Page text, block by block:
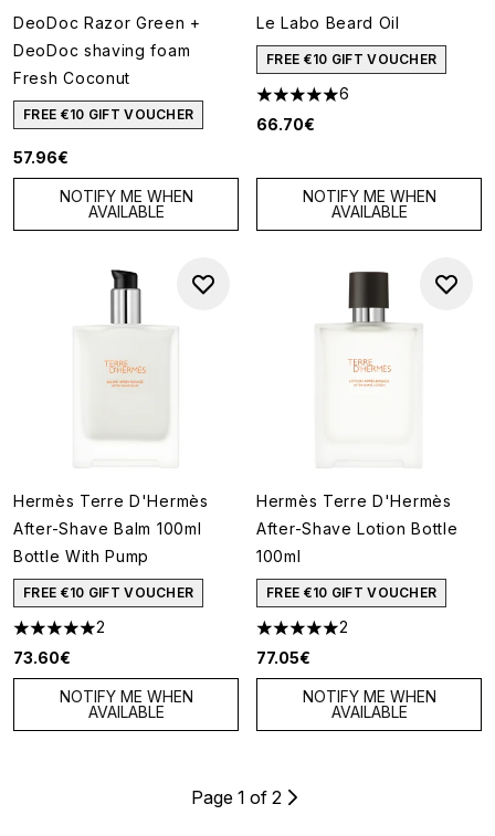
DeoDoc Razor Green +
DeoDoc shaving foam
Fresh Coconut
FREE €10 GIFT VOUCHER
57.96€
NOTIFY ME WHEN
AVAILABLE
Le Labo Beard Oil
FREE €10 GIFT VOUCHER
5 stars out of a maximum of 5
6
66.70€
NOTIFY ME WHEN
AVAILABLE
Hermès Terre D'Hermès
After-Shave Balm 100ml
Bottle With Pump
FREE €10 GIFT VOUCHER
5 stars out of a maximum of 5
2
73.60€
NOTIFY ME WHEN
AVAILABLE
Hermès Terre D'Hermès
After-Shave Lotion Bottle
100ml
FREE €10 GIFT VOUCHER
5 stars out of a maximum of 5
2
77.05€
NOTIFY ME WHEN
AVAILABLE
Page 1 of 2